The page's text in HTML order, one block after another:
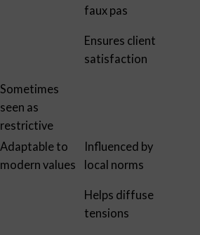
faux pas
Ensures client
satisfaction
Sometimes
seen as
restrictive
Adaptable to
modern values
Influenced by
local norms
Helps diffuse
tensions